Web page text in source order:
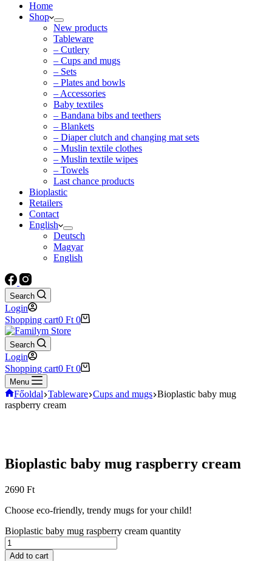
Home
Shop
New products
Tableware
– Cutlery
– Cups and mugs
– Sets
– Plates and bowls
– Accessories
Baby textiles
– Bandana bibs and teethers
– Blankets
– Diaper clutch and changing mat sets
– Muslin textile clothes
– Muslin textile wipes
– Towels
Last chance products
Bioplastic
Retailers
Contact
English
Deutsch
Magyar
English
Search
Login
Shopping cart0 Ft 0
Search
Login
Shopping cart0 Ft 0
Menu
Főoldal Tableware Cups and mugs Bioplastic baby mug
raspberry cream
Bioplastic baby mug raspberry cream
2690 Ft
Choose eco-friendly, trendy mugs for your child!
Bioplastic baby mug raspberry cream quantity
Add to cart